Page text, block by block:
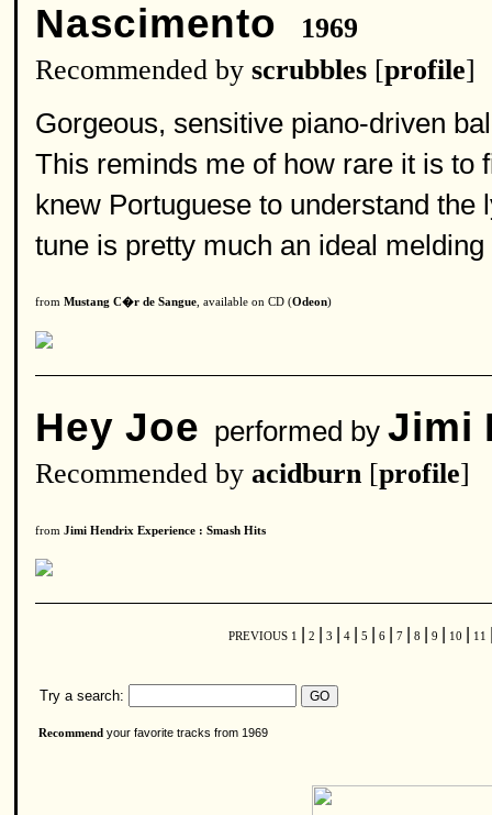
Nascimento
1969
Recommended by scrubbles [profile]
Gorgeous, sensitive piano-driven
This reminds me of how rare it is to
knew Portuguese to understand
tune is pretty much an ideal
from Mustang C�r de Sangue , available on CD (Odeon)
Hey Joe performed byJimi
Recommended by acidburn [profile]
from Jimi Hendrix Experience : Smash Hits
PREVIOUS 1 2 3 4 5 6 7 8 9 10 11
Try a search:
Recommend your favorite tracks from 1969